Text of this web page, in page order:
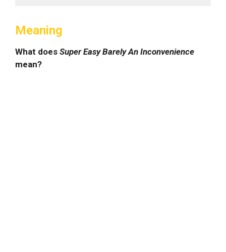
Meaning
What does Super Easy Barely An Inconvenience
mean?